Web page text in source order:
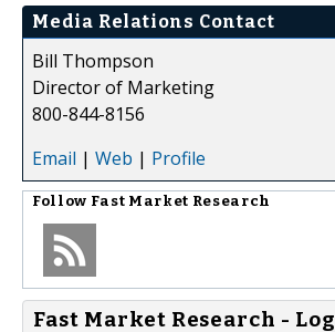
Media Relations Contact
Bill Thompson
Director of Marketing
800-844-8156
Email | Web | Profile
Follow Fast Market Research
Fast Market Research -